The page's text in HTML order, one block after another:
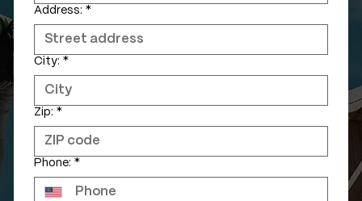
Address: *
City: *
Zip: *
Phone: *